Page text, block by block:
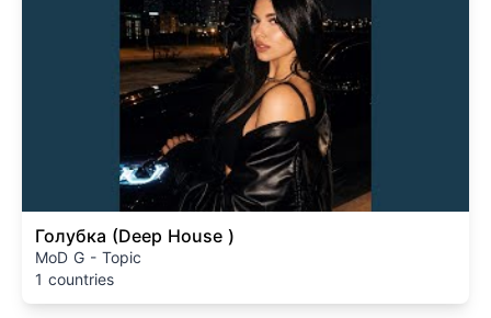
Голубка (Deep House )
MoD G - Topic
1 countries